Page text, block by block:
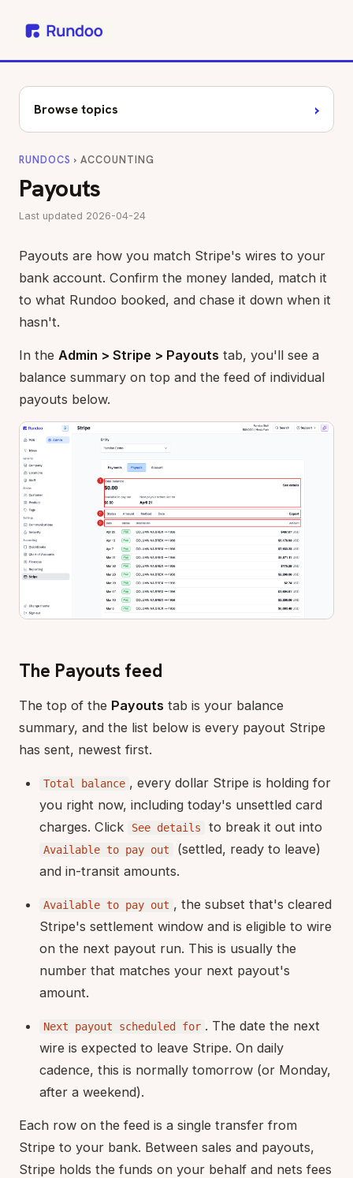
Browse topics ›
RUNDOCS › ACCOUNTING
Payouts
Last updated 2026-04-24
Payouts are how you match Stripe's wires to your
bank account. Confirm the money landed, match it
to what Rundoo booked, and chase it down when it
hasn't.
In the Admin > Stripe > Payouts tab, you'll see a
balance summary on top and the feed of individual
payouts below.
The Payouts feed
The top of the Payouts tab is your balance
summary, and the list below is every payout Stripe
has sent, newest first.
Total balance , every dollar Stripe is holding for
you right now, including today's unsettled card
charges. Click
See details to break it out into
Available to pay out
(settled, ready to leave)
and in-transit amounts.
Available to pay out , the subset that's cleared
Stripe's settlement window and is eligible to wire
on the next payout run. This is usually the
number that matches your next payout's
amount.
Next payout scheduled for . The date the next
wire is expected to leave Stripe. On daily
cadence, this is normally tomorrow (or Monday,
after a weekend).
Each row on the feed is a single transfer from
Stripe to your bank. Between sales and payouts,
Stripe holds the funds on your behalf and nets fees